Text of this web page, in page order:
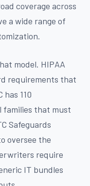
coverage across
a wide range of
model. HIPAA
requirements that
has 110
families that must
Safeguards
oversee the
require
IT bundles